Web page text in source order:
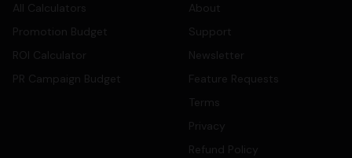
All Calculators
Promotion Budget
ROI Calculator
PR Campaign Budget
About
Support
Newsletter
Feature Requests
Terms
Privacy
Refund Policy